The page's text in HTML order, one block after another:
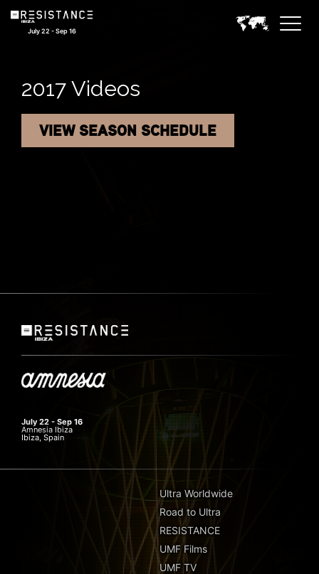
July 22 - Sep 16
2017 Videos
VIEW SEASON SCHEDULE
July 22 - Sep 16
Amnesia Ibiza
Ibiza, Spain
Ultra Worldwide
Road to Ultra
RESISTANCE
UMF Films
UMF TV